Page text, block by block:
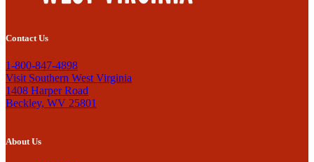
Contact Us
1-800-847-4898
Visit Southern West Virginia
1408 Harper Road
Beckley, WV 25801
About Us